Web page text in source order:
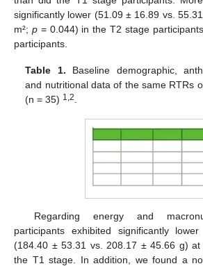
significantly lower (51.09 ± 16.89 vs.
m²; p= 0.044) in the T2 stage
participants.
Table 1. Baseline demographic,
and nutritional data of the same RTRs
(n = 35) 1,2
Regarding energy and
participants exhibited significantly
(184.40 ± 53.31 vs. 208.17 ± 45.66 g)
the T1 stage. In addition, we found a